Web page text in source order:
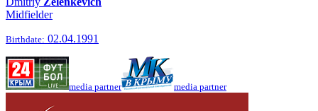
Midfielder
Birthdate: 02.04.1991
media partner media partner